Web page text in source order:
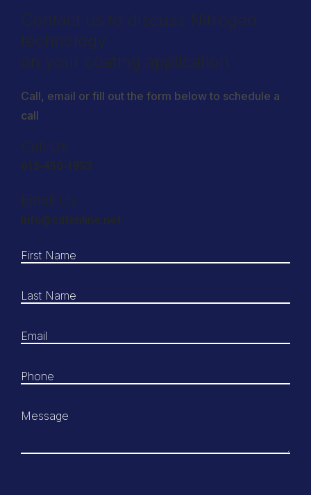
Contact us to discuss Nitrogen
technology
on your coating application
Call, email or fill out the form below to schedule a
call
Call Us
615-450-1953
Email Us
Info@cdtonline.net